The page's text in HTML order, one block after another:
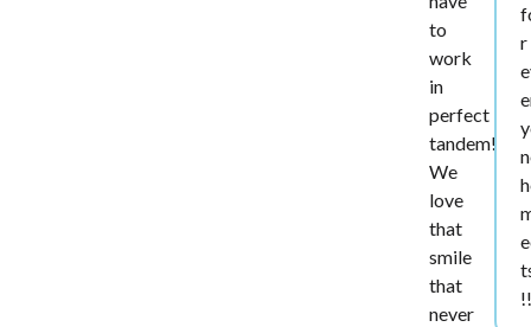
to
work
in
perfect
tandem!
We
love
that
smile
that
never
r
!!